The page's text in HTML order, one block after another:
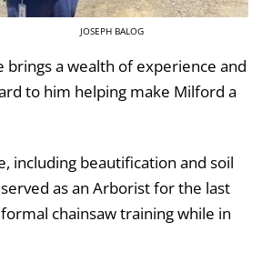
JOSEPH BALOG
brings a wealth of experience and
to him helping make Milford a
including beautification and soil
as an Arborist for the last
chainsaw training while in